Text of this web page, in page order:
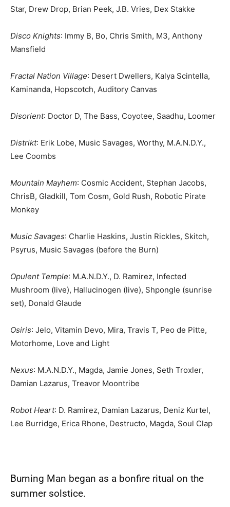
Star, Drew Drop, Brian Peek, J.B. Vries, Dex Stakke
Disco Knights: Immy B, Bo, Chris Smith, M3, Anthony
Mansfield
Fractal Nation Village: Desert Dwellers, Kalya Scintella,
Kaminanda, Hopscotch, Auditory Canvas
Disorient: Doctor D, The Bass, Coyotee, Saadhu, Loomer
Distrikt: Erik Lobe, Music Savages, Worthy, M.A.N.D.Y.,
Lee Coombs
Mountain Mayhem: Cosmic Accident, Stephan Jacobs,
ChrisB, Gladkill, Tom Cosm, Gold Rush, Robotic Pirate
Monkey
Music Savages: Charlie Haskins, Justin Rickles, Skitch,
Psyrus, Music Savages (before the Burn)
Opulent Temple: M.A.N.D.Y., D. Ramirez, Infected
Mushroom (live), Hallucinogen (live), Shpongle (sunrise
set), Donald Glaude
Osiris: Jelo, Vitamin Devo, Mira, Travis T, Peo de Pitte,
Motorhome, Love and Light
Nexus: M.A.N.D.Y., Magda, Jamie Jones, Seth Troxler,
Damian Lazarus, Treavor Moontribe
Robot Heart: D. Ramirez, Damian Lazarus, Deniz Kurtel,
Lee Burridge, Erica Rhone, Destructo, Magda, Soul Clap
Burning Man began as a bonfire ritual on the
summer solstice.